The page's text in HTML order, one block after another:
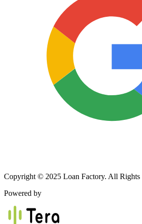
Copyright © 2025 Loan Factory. All Rights
Powered by